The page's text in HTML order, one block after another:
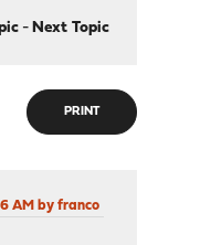
- Next Topic
PRINT
AM by franco